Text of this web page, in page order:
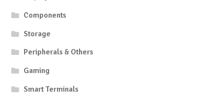
Components
Storage
Peripherals & Others
Gaming
Smart Terminals